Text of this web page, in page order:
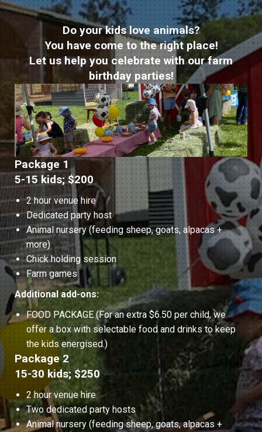
Do your kids love animals?
You have come to the right place!
Let us help you celebrate with our farm
birthday parties!
Package 1
5-15 kids; $200
2 hour venue hire
Dedicated party host
Animal nursery (feeding sheep, goats, alpacas +
more)
Chick holding session
Farm games
Additional add-ons:
FOOD PACKAGE (For an extra $6.50 per child, we
offer a box with selectable food and drinks to keep
the kids energised.)
Package 2
15-30 kids; $250
2 hour venue hire
Two dedicated party hosts
Animal nursery (feeding sheep, goats, alpacas +